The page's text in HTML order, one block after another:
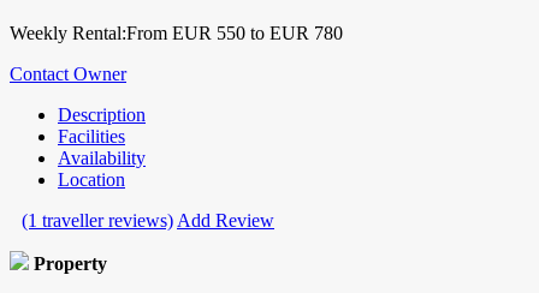
Weekly Rental:From EUR 550 to EUR 780
Contact Owner
Description
Facilities
Availability
Location
(1 traveller reviews) Add Review
Property